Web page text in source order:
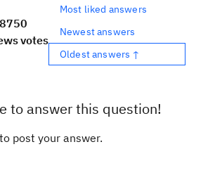
0
votes
Most liked answers
Newest answers
Oldest answers ↑
to answer this question!
to post your answer.